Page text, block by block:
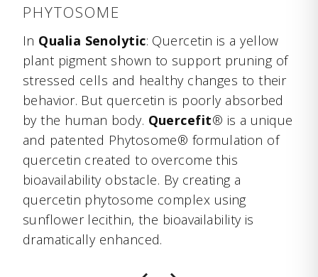
PHYTOSOME
In Qualia Senolytic: Quercetin is a yellow
plant pigment shown to support pruning of
stressed cells and healthy changes to their
behavior. But quercetin is poorly absorbed
by the human body. Quercefit® is a unique
and patented Phytosome® formulation of
quercetin created to overcome this
bioavailability obstacle. By creating a
quercetin phytosome complex using
sunflower lecithin, the bioavailability is
dramatically enhanced.